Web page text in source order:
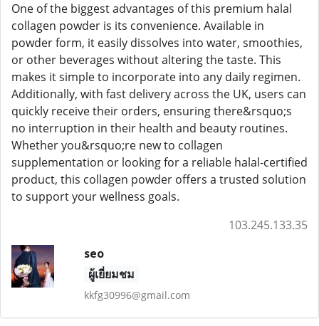
One of the biggest advantages of this premium halal
collagen powder is its convenience. Available in
powder form, it easily dissolves into water, smoothies,
or other beverages without altering the taste. This
makes it simple to incorporate into any daily regimen.
Additionally, with fast delivery across the UK, users can
quickly receive their orders, ensuring there&rsquo;s
no interruption in their health and beauty routines.
Whether you&rsquo;re new to collagen
supplementation or looking for a reliable halal-certified
product, this collagen powder offers a trusted solution
to support your wellness goals.
103.245.133.35
seo
ผู้เยี่ยมชม
kkfg30996@gmail.com